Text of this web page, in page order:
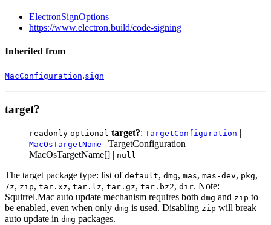
ElectronSignOptions
https://www.electron.build/code-signing
Inherited from
MacConfiguration.sign
target?
readonly optional target?: TargetConfiguration |
MacOsTargetName | TargetConfiguration |
MacOsTargetName[] | null
The target package type: list of default, dmg, mas, mas-dev, pkg,
7z, zip, tar.xz, tar.lz, tar.gz, tar.bz2, dir. Note:
Squirrel.Mac auto update mechanism requires both dmg and zip to
be enabled, even when only dmg is used. Disabling zip will break
auto update in dmg packages.